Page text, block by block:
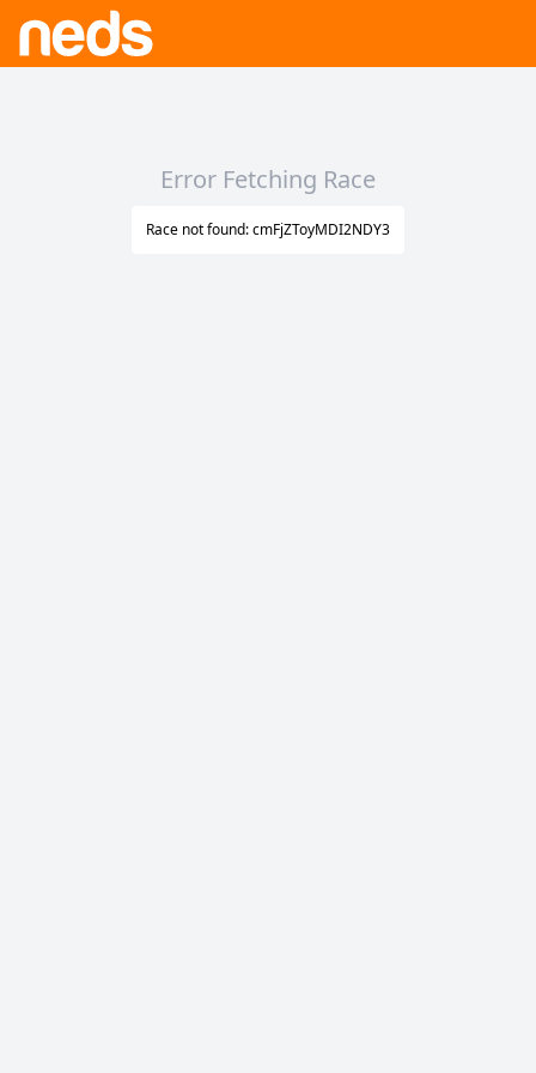
Error Fetching Race
Race not found: cmFjZToyMDI2NDY3